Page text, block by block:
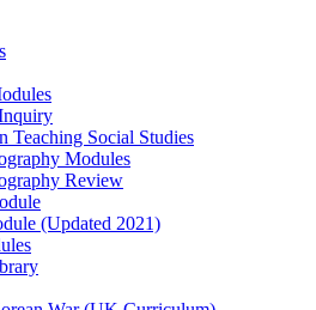
Teaching Social Studies
Modules
Review
(Updated 2021)